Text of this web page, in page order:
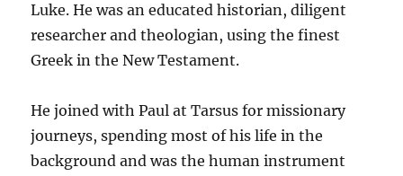
Luke. He was an educated historian, diligent
researcher and theologian, using the finest
Greek in the New Testament.
He joined with Paul at Tarsus for missionary
journeys, spending most of his life in the
background and was the human instrument